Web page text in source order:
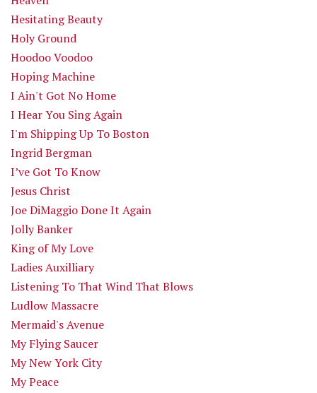
Hesitating Beauty
Holy Ground
Hoodoo Voodoo
Hoping Machine
I Ain't Got No Home
I Hear You Sing Again
I'm Shipping Up To Boston
Ingrid Bergman
I’ve Got To Know
Jesus Christ
Joe DiMaggio Done It Again
Jolly Banker
King of My Love
Ladies Auxilliary
Listening To That Wind That Blows
Ludlow Massacre
Mermaid's Avenue
My Flying Saucer
My New York City
My Peace